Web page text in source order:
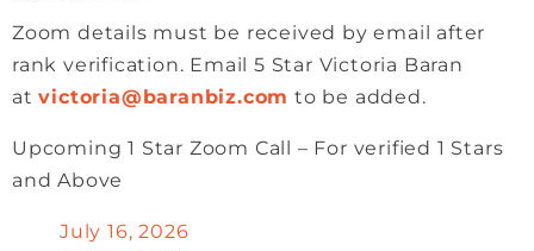
Zoom details must be received by email after
rank verification. Email 5 Star Victoria Baran
atvictoria@baranbiz.com to be added.
Upcoming 1 Star Zoom Call – For verified 1 Stars
and Above
July 16, 2026